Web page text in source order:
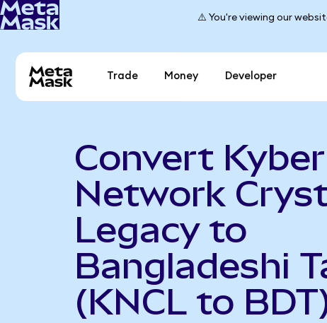
⚠️ You're viewing our
Trade Money Developer
Convert Kyber
Network
Legacy to
Bangladeshi
(KNCL to